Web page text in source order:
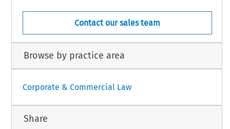
Contact our sales team
Browse by practice area
Corporate & Commercial Law
Share